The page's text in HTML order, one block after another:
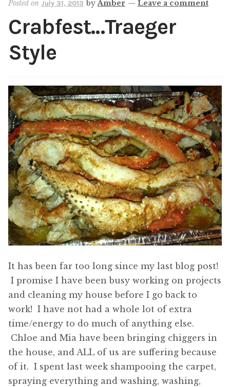
Shop
My account
Posted on July 31, 2013 byAmber — Leave a comment
Crabfest…Traeger
Style
It has been far too long since my last blog post!
I promise I have been busy working on projects
and cleaning my house before I go back to
work! I have not had a whole lot of extra
time/energy to do much of anything else.
Chloe and Mia have been bringing chiggers in
the house, and ALL of us are suffering because
of it. I spent last week shampooing the carpet,
spraying everything and washing, washing,